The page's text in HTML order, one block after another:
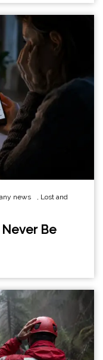
news
Lost and
Be